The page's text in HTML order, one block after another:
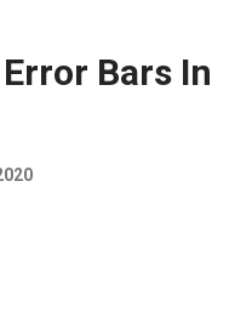
Bars In